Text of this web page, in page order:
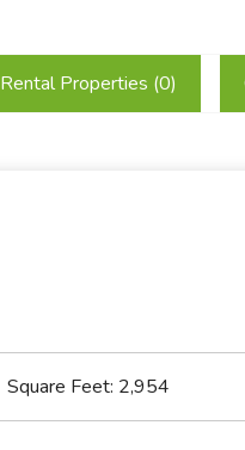
Rental Properties (0)
Square Feet: 2,954